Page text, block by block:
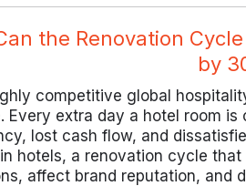
the Renovation
by
competitive global
Every extra day a hotel room
lost cash flow, and
hotels, a renovation cycle
affect brand reputation, and